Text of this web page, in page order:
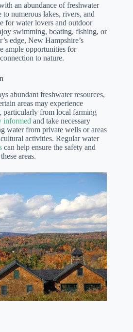
an abundance of freshwater
to numerous lakes, rivers, and
for water lovers and outdoor
swimming, boating, fishing, or
edge, New Hampshire’s
ample opportunities for
to nature.
abundant freshwater resources,
areas may experience
particularly from local farming
informed and take necessary
water from private wells or areas
activities. Regular water
can help ensure the safety and
areas.